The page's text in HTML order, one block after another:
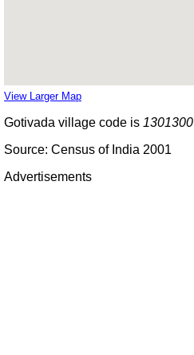
View Larger Map
Gotivada village code is 1301300
Source: Census of India 2001
Advertisements